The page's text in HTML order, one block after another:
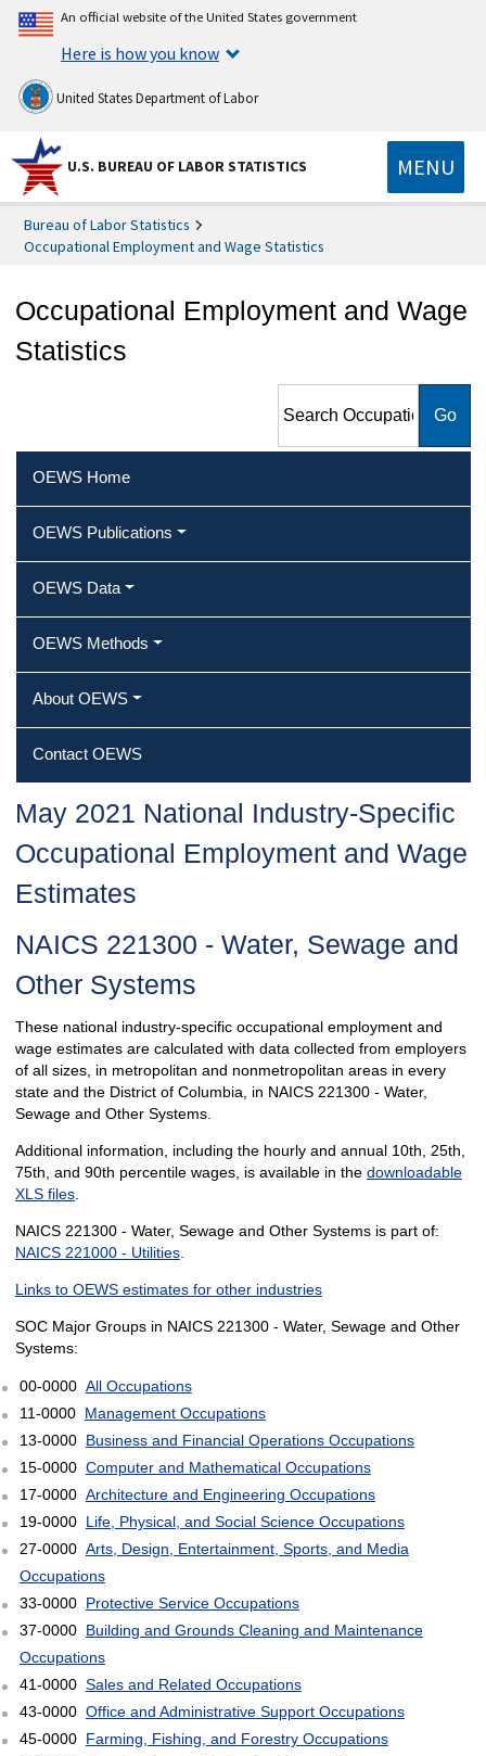
An official website of the United States government
Here is how you know
United States Department of Labor
U.S. BUREAU OF LABOR STATISTICS MENU
Bureau of Labor Statistics
Occupational Employment and Wage Statistics
Occupational Employment and Wage
Statistics
Employment and Wage
OEWS Home
OEWS Publications
OEWS Data
OEWS Methods
About OEWS
Contact OEWS
May 2021 National Industry-Specific
Occupational Employment and Wage
Estimates
NAICS 221300 - Water, Sewage and
Other Systems
These national industry-specific occupational employment and
wage estimates are calculated with data collected from employers
of all sizes, in metropolitan and nonmetropolitan areas in every
state and the District of Columbia, in NAICS 221300 - Water,
Sewage and Other Systems.
Additional information, including the hourly and annual 10th, 25th,
75th, and 90th percentile wages, is available in the downloadable
XLS files.
NAICS 221300 - Water, Sewage and Other Systems is part of:
NAICS 221000 - Utilities.
Links to OEWS estimates for other industries
SOC Major Groups in NAICS 221300 - Water, Sewage and Other
Systems:
00-0000 All Occupations
11-0000 Management Occupations
13-0000 Business and Financial Operations Occupations
15-0000 Computer and Mathematical Occupations
17-0000 Architecture and Engineering Occupations
19-0000 Life, Physical, and Social Science Occupations
27-0000 Arts, Design, Entertainment, Sports, and Media
Occupations
33-0000 Protective Service Occupations
37-0000 Building and Grounds Cleaning and Maintenance
Occupations
41-0000 Sales and Related Occupations
43-0000 Office and Administrative Support Occupations
45-0000 Farming, Fishing, and Forestry Occupations